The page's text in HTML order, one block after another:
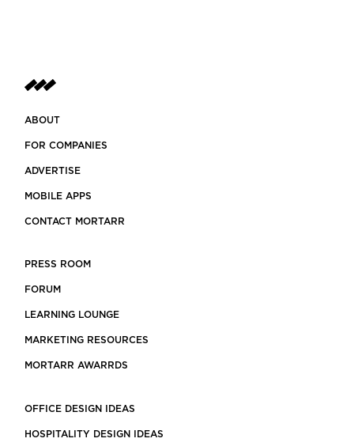
ABOUT
FOR COMPANIES
ADVERTISE
MOBILE APPS
CONTACT MORTARR
PRESS ROOM
FORUM
LEARNING LOUNGE
MARKETING RESOURCES
MORTARR AWARRDS
OFFICE DESIGN IDEAS
HOSPITALITY DESIGN IDEAS